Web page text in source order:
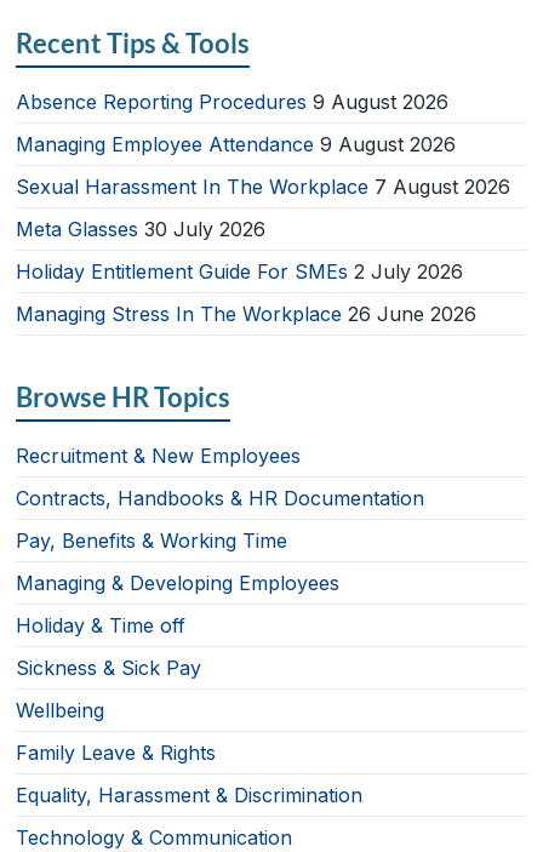
Recent Tips & Tools
Absence Reporting Procedures 9 August 2026
Managing Employee Attendance 9 August 2026
Sexual Harassment In The Workplace 7 August 2026
Meta Glasses 30 July 2026
Holiday Entitlement Guide For SMEs 2 July 2026
Managing Stress In The Workplace 26 June 2026
Browse HR Topics
Recruitment & New Employees
Contracts, Handbooks & HR Documentation
Pay, Benefits & Working Time
Managing & Developing Employees
Holiday & Time off
Sickness & Sick Pay
Wellbeing
Family Leave & Rights
Equality, Harassment & Discrimination
Technology & Communication